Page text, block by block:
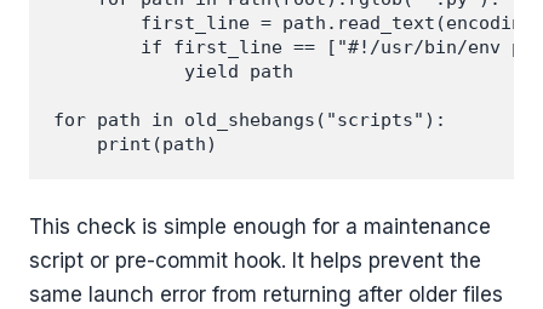
first_line =
if first_line == ["#!/usr/bin/env
            yield path
for path in old_shebangs("scripts"):
This check is simple enough for a maintenance
script or pre-commit hook. It helps prevent the
same launch error from returning after older files